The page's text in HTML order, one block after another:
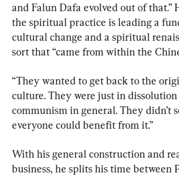
and Falun Dafa evolved out of that.”
the spiritual practice is leading a
cultural change and a spiritual
sort that “came from within the
“They wanted to get back to the
culture. They were just in
communism in general. They didn’t
everyone could benefit from it.”
With his general construction and
business, he splits his time between